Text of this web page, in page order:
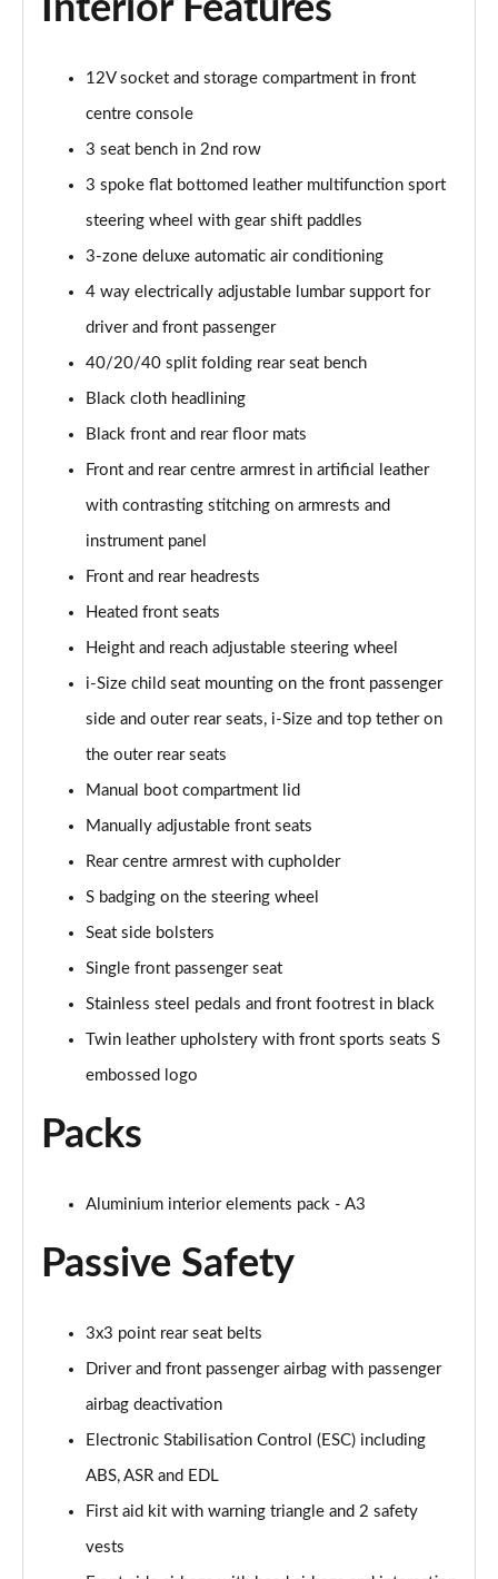
35 TDI S Line 5dr S Tronic [Comfort+Sound]
Page 55 of 200
Page 56 of 200
40 TFSI e S Line 5dr S Tronic [Comfort+Sound]
30 TFSI Sport 5dr [Tech Pack]
35 TFSI Sport 5dr [Tech Pack]
30 TFSI Sport 5dr S Tronic [Tech Pack]
Page 60 of 200
35 TFSI Sport 5dr S Tronic [Tech Pack]
Page 61 of 200
Page 62 of 200
Page 63 of 200
Page 64 of 200
40 TFSI e Sport 5dr S Tronic [Tech Pack]
30 TFSI S Line 5dr
1.5 TFSI 116 S Line 5dr
35 TFSI S Line 5dr
Page 70 of 200
Page 71 of 200
35 TFSI S Line 5dr S Tronic
Page 72 of 200
Page 73 of 200
Page 74 of 200
Interior Features
12V socket and storage compartment in front
centre console
3 seat bench in 2nd row
3 spoke flat bottomed leather multifunction sport
steering wheel with gear shift paddles
3-zone deluxe automatic air conditioning
4 way electrically adjustable lumbar support for
driver and front passenger
40/20/40 split folding rear seat bench
Black cloth headlining
Black front and rear floor mats
Front and rear centre armrest in artificial leather
with contrasting stitching on armrests and
instrument panel
Front and rear headrests
Heated front seats
Height and reach adjustable steering wheel
i-Size child seat mounting on the front passenger
side and outer rear seats, i-Size and top tether on
the outer rear seats
Manual boot compartment lid
Manually adjustable front seats
Rear centre armrest with cupholder
S badging on the steering wheel
Seat side bolsters
Single front passenger seat
Stainless steel pedals and front footrest in black
Twin leather upholstery with front sports seats S
embossed logo
Packs
Aluminium interior elements pack - A3
Passive Safety
3x3 point rear seat belts
Driver and front passenger airbag with passenger
airbag deactivation
Electronic Stabilisation Control (ESC) including
ABS, ASR and EDL
First aid kit with warning triangle and 2 safety
vests